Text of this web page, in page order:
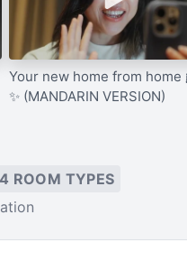
Your new home from home
✨ (MANDARIN VERSION)
4 ROOM TYPES